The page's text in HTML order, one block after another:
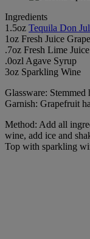
Ingredients
1.5oz Tequila Don
1oz Fresh Juice
.7oz Fresh Lime Juice
.0ozl Agave Syrup
3oz Sparkling Wine
Glassware: Stemmed
Garnish: Grapefruit
Method: Add all
wine, add ice and
Top with sparkling